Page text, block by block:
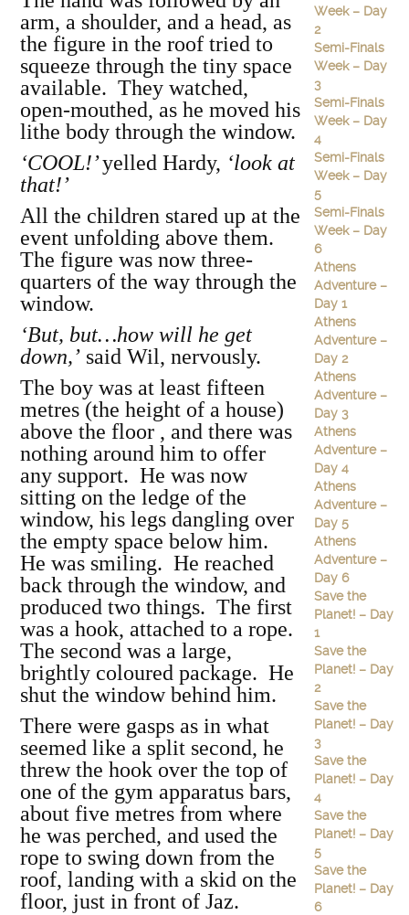
arm, a shoulder, and a head, as
the figure in the roof tried to
squeeze through the tiny space
available. They watched,
open-mouthed, as he moved his
lithe body through the window.
‘COOL!’yelled Hardy, ‘look at
that!’
All the children stared up at the
event unfolding above them.
The figure was now three-
quarters of the way through the
window.
‘But, but…how will he get
down,’ said Wil, nervously.
The boy was at least fifteen
metres (the height of a house)
above the floor , and there was
nothing around him to offer
any support. He was now
sitting on the ledge of the
window, his legs dangling over
the empty space below him.
He was smiling. He reached
back through the window, and
produced two things. The first
was a hook, attached to a rope.
The second was a large,
brightly coloured package. He
shut the window behind him.
There were gasps as in what
seemed like a split second, he
threw the hook over the top of
one of the gym apparatus bars,
about five metres from where
he was perched, and used the
rope to swing down from the
roof, landing with a skid on the
floor, just in front of Jaz.
Week – Day
2
Semi-Finals
Week – Day
3
Semi-Finals
Week – Day
4
Semi-Finals
Week – Day
5
Semi-Finals
Week – Day
6
Athens
Adventure –
Day 1
Athens
Adventure –
Day 2
Athens
Adventure –
Day 3
Athens
Adventure –
Day 4
Athens
Adventure –
Day 5
Athens
Adventure –
Day 6
Save the
Planet! – Day
1
Save the
Planet! – Day
2
Save the
Planet! – Day
3
Save the
Planet! – Day
4
Save the
Planet! – Day
5
Save the
Planet! – Day
6